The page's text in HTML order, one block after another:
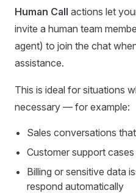
Human Call actions let
invite a human team
agent) to join the chat
assistance.
This is ideal for situations
necessary — for example:
Sales conversations
Customer support
Billing or sensitive data
respond automatically